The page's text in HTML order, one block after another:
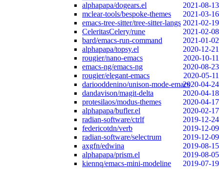
alphapapa/dogears.el
2021-08-13
mclear-tools/bespoke-themes
2021-03-16
emacs-tree-sitter/tree-sitter-langs 2021-02-19
CeleritasCelery/rune
2021-02-08
bard/emacs-run-command
2021-01-02
alphapapa/topsy.el
2020-12-21
rougier/nano-emacs
2020-10-11
emacs-ng/emacs-ng
2020-08-23
rougier/elegant-emacs
2020-05-11
dariooddenino/unison-mode-emacs2020-04-24
dandavison/magit-delta
2020-04-18
protesilaos/modus-themes
2020-04-17
alphapapa/bufler.el
2020-02-17
radian-software/ctrlf
2019-12-24
federicotdn/verb
2019-12-09
radian-software/selectrum
2019-12-09
axgfn/edwina
2019-08-15
alphapapa/prism.el
2019-08-05
kiennq/emacs-mini-modeline
2019-07-19